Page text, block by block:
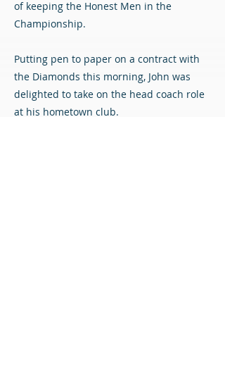
of keeping the Honest Men in the
Championship.
Putting pen to paper on a contract with
the Diamonds this morning, John was
delighted to take on the head coach role
at his hometown club.